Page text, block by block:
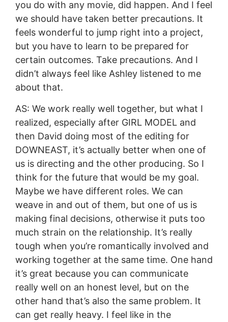
you do with any movie, did happen. And I feel
we should have taken better precautions. It
feels wonderful to jump right into a project,
but you have to learn to be prepared for
certain outcomes. Take precautions. And I
didn’t always feel like Ashley listened to me
about that.
AS: We work really well together, but what I
realized, especially after GIRL MODEL and
then David doing most of the editing for
DOWNEAST, it’s actually better when one of
us is directing and the other producing. So I
think for the future that would be my goal.
Maybe we have different roles. We can
weave in and out of them, but one of us is
making final decisions, otherwise it puts too
much strain on the relationship. It’s really
tough when you’re romantically involved and
working together at the same time. One hand
it’s great because you can communicate
really well on an honest level, but on the
other hand that’s also the same problem. It
can get really heavy. I feel like in the